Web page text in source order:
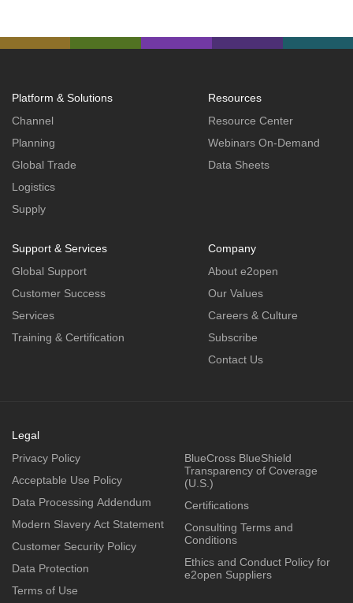
Platform & Solutions
Channel
Planning
Global Trade
Logistics
Supply
Resources
Resource Center
Webinars On-Demand
Data Sheets
Support & Services
Global Support
Customer Success
Services
Training & Certification
Company
About e2open
Our Values
Careers & Culture
Subscribe
Contact Us
Legal
Privacy Policy
Acceptable Use Policy
Data Processing Addendum
Modern Slavery Act Statement
Customer Security Policy
Data Protection
Terms of Use
BlueCross BlueShield
Transparency of Coverage
(U.S.)
Certifications
Consulting Terms and
Conditions
Ethics and Conduct Policy for
e2open Suppliers